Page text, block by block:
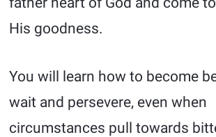
His goodness.
You will learn how to become
wait and persevere, even when
circumstances pull towards